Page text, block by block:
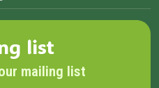
list
mailing list